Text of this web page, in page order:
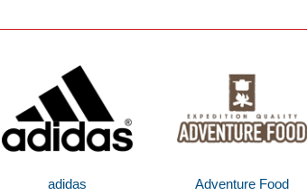
adidas Adventure Food